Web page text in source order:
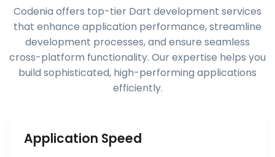
Codenia offers top-tier Dart development services
that enhance application performance, streamline
development processes, and ensure seamless
cross-platform functionality. Our expertise helps you
build sophisticated, high-performing applications
efficiently.
Application Speed